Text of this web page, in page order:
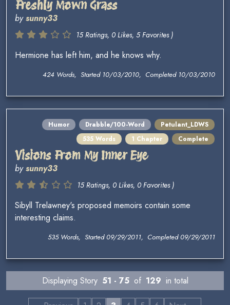
Freshly Mown Grass
bysunny33
15 Ratings, 0 Likes, 5 Favorites )
Hermione has left him, and he knows why.
424 Words, Started 10/03/2010, Completed 10/03/2010
Humor Drabble/100-Word
Petulant_LDWS
535 Words
1 Chapter Complete
Visions From My Inner Eye
bysunny33
15 Ratings, 0 Likes, 0 Favorites )
Sibyll Trelawney's proposed memoirs contain some
interesting claims.
535 Words, Started 09/29/2011, Completed 09/29/2011
Displaying Story 51 - 75 of 129 in total